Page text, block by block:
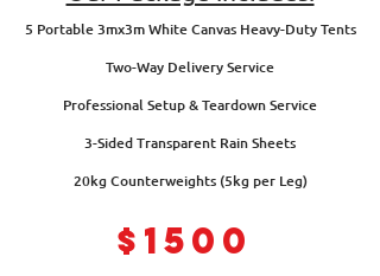
5 Portable 3mx3m White Canvas Heavy-Duty Tents
Two-Way Delivery Service
Professional Setup & Teardown Service
3-Sided Transparent Rain Sheets
20kg Counterweights (5kg per Leg)
$1500